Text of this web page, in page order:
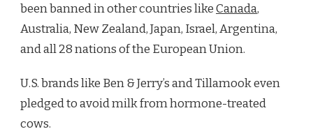
been banned in other countries likeCanada,
Australia, New Zealand, Japan, Israel, Argentina,
and all 28 nations of the European Union.
U.S. brands like Ben & Jerry’s and Tillamook even
pledged to avoid milk from hormone-treated
cows.